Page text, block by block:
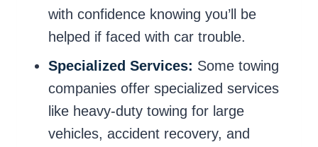
with confidence knowing you’ll be
helped if faced with car trouble.
Specialized Services: Some towing
companies offer specialized services
like heavy-duty towing for large
vehicles, accident recovery, and